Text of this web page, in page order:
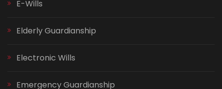
E-Wills
Elderly Guardianship
Electronic Wills
Emergency Guardianship